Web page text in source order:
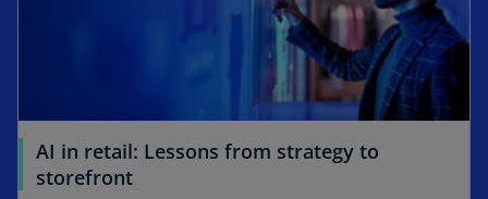
AI in retail: Lessons from strategy to
storefronto